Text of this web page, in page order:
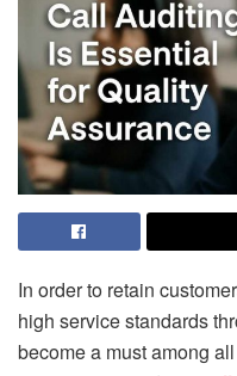
In order to retain
high service standards
become a must among